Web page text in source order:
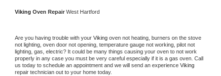
Viking Oven Repair West Hartford
Are you having trouble with your Viking oven not heating, burners on the stove
not lighting, oven door not opening, temperature gauge not working, pilot not
lighting, gas, electric? It could be many things causing your oven to not work
properly in any case you must be very careful especially if it is a gas oven. Call
us today to schedule an appointment and we will send an experience
repair technician out to your home today.